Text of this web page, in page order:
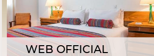
WEB OFFICIAL